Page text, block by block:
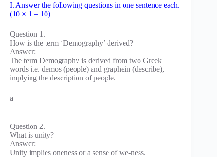
I. Answer the following questions in one sentence each.
(10 × 1 = 10)
Question 1.
How is the term ‘Demography’ derived?
Answer:
The term Demography is derived from two Greek
words i.e. demos (people) and graphein (describe),
implying the description of people.
a
Question 2.
What is unity?
Answer:
Unity implies oneness or a sense of we-ness.